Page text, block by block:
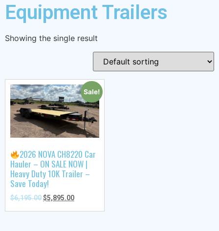
Equipment Trailers
Showing the single result
Sale!
2026 NOVA CH8220 Car
Hauler – ON SALE NOW |
Heavy Duty 10K Trailer –
Save Today!
$6,195.00$5,895.00